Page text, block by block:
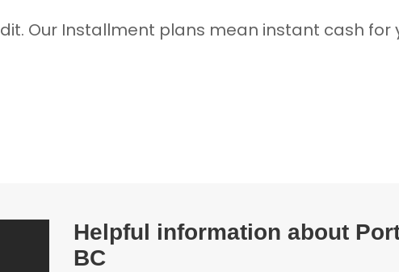
Our Installment plans mean instant cash for
Helpful information about
BC